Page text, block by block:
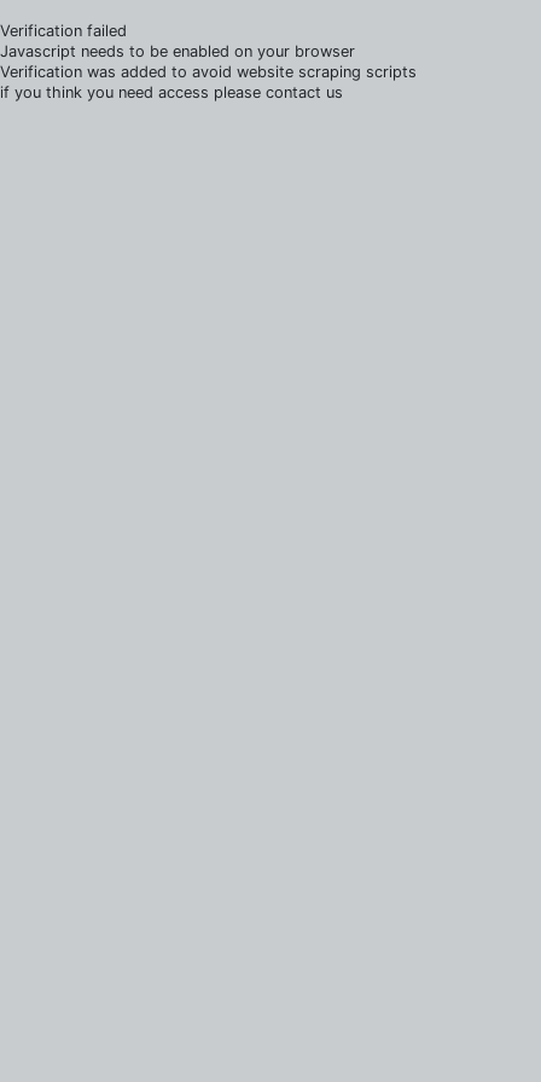
Verification failed
Javascript needs to be enabled on your browser
Verification was added to avoid website scraping scripts
if you think you need access please contact us